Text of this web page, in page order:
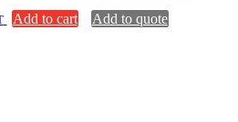
Add to cart Add to quote